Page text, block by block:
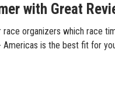
with Great
organizers which race
Americas is the best fit for